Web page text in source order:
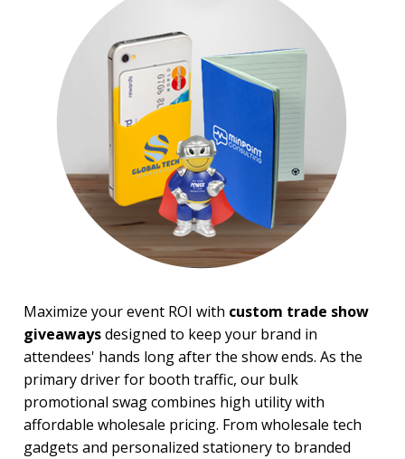
Maximize your event ROI with custom trade show
giveawaysdesigned to keep your brand in
attendees' hands long after the show ends. As the
primary driver for booth traffic, our bulk
promotional swag combines high utility with
affordable wholesale pricing. From wholesale tech
gadgets and personalized stationery to branded
Trade Show Tote Bags
Wristbands & Bracelets
BROWSE FOR:
USA Made
Rush Production
Top Sellers
4 Color Process
PRICE RANGE:
$5.00 to $10.00
$10.00 to $20.00
BRAND:
Koozie